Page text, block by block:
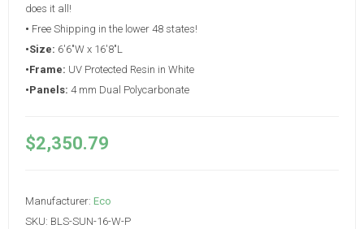
does it all!
• Free Shipping in the lower 48 states!
•Size: 6'6"W x 16'8"L
•Frame: UV Protected Resin in White
•Panels: 4 mm Dual Polycarbonate
$2,350.79
Manufacturer: Eco
SKU: BLS-SUN-16-W-P